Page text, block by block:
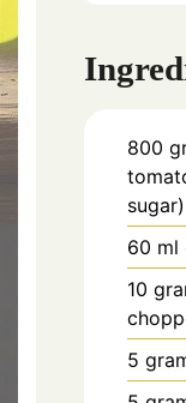
800
sugar)
60 ml
10
5